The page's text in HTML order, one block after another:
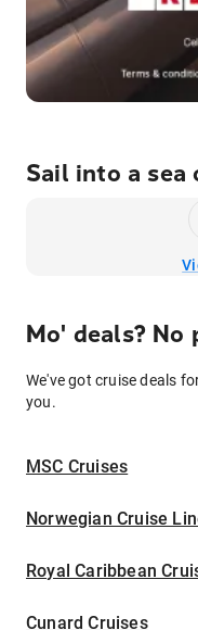
Sail into a
Mo' deals? No
We've got cruise deals
you.
MSC Cruises
Norwegian Cruise
Royal Caribbean
Cunard Cruises